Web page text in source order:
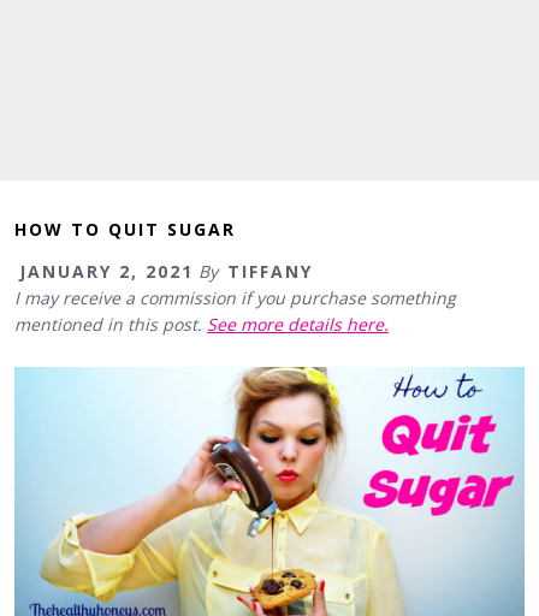
HOW TO QUIT SUGAR
JANUARY 2, 2021 By TIFFANY
I may receive a commission if you purchase something
mentioned in this post. See more details here.